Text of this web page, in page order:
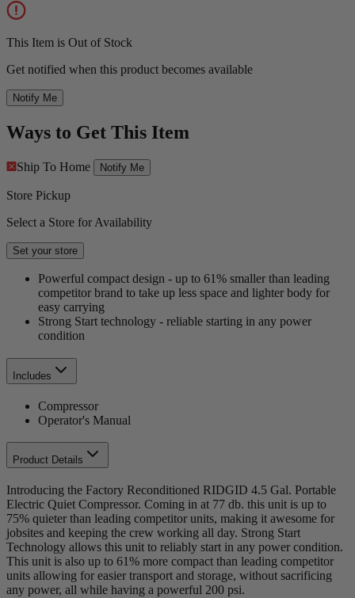
This Item is Out of Stock
Get notified when this product becomes available
Notify Me
Ways to Get This Item
Ship To Home Notify Me
Store Pickup
Select a Store for Availability
Set your store
Powerful compact design - up to 61% smaller than leading
competitor brand to take up less space and lighter body for
easy carrying
Strong Start technology - reliable starting in any power
condition
Includes
Compressor
Operator's Manual
Product Details
Introducing the Factory Reconditioned RIDGID 4.5 Gal. Portable
Electric Quiet Compressor. Coming in at 77 db. this unit is up to
75% quieter than leading competitor units, making it awesome for
jobsites and keeping the crew working all day. Strong Start
Technology allows this unit to reliably start in any power condition.
This unit is also up to 61% more compact than leading competitor
units allowing for easier transport and storage, without sacrificing
any power, all while having a powerful 200 psi.